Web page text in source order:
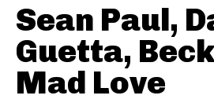
Sean Paul,
Guetta,
Mad Love